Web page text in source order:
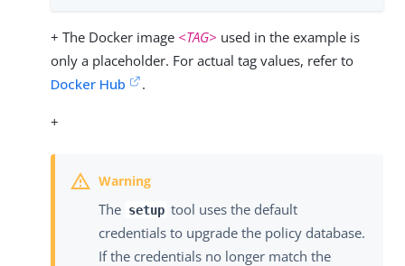
+ The Docker image <TAG> used in the example is
only a placeholder. For actual tag values, refer to
Docker Hub
.
+
The setup tool uses the default
credentials to upgrade the policy database.
If the credentials no longer match the